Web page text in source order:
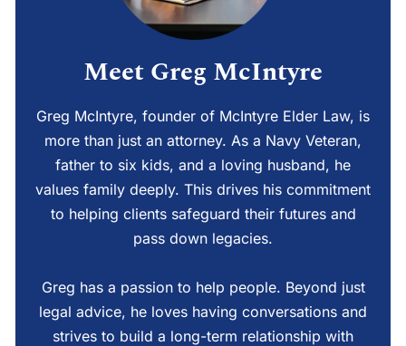
Meet Greg McIntyre
Greg McIntyre, founder of McIntyre Elder Law, is
more than just an attorney. As a Navy Veteran,
father to six kids, and a loving husband, he
values family deeply. This drives his commitment
to helping clients safeguard their futures and
pass down legacies.
Greg has a passion to help people. Beyond just
legal advice, he loves having conversations and
strives to build a long-term relationship with